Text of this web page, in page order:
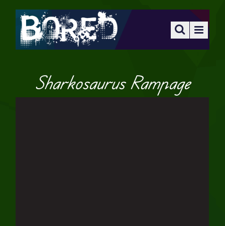
Sharkosaurus Rampage